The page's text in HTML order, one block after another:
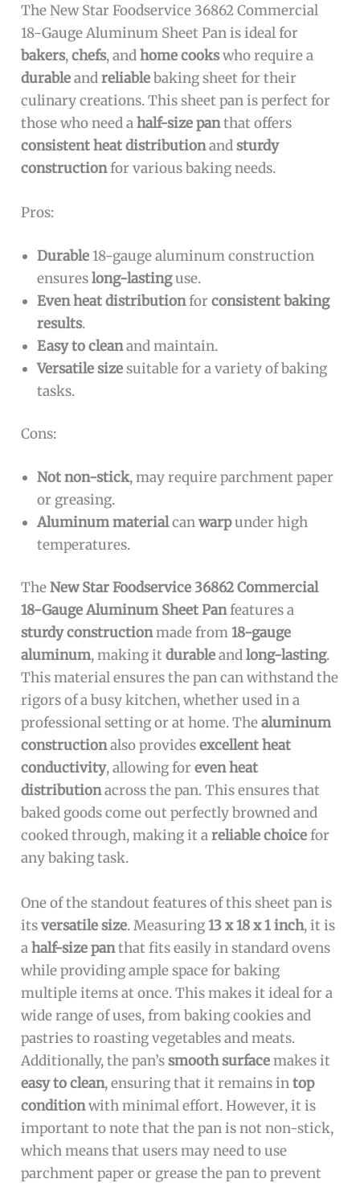
The New Star Foodservice 36862 Commercial
18-Gauge Aluminum Sheet Pan is ideal for
bakers,chefs, andhome cookswho require a
durableandreliablebaking sheet for their
culinary creations. This sheet pan is perfect for
those who need ahalf-size panthat offers
consistent heat distributionandsturdy
constructionfor various baking needs.
Pros:
Durable 18-gauge aluminum construction
ensureslong-lastinguse.
Even heat distributionforconsistent baking
results.
Easy to cleanand maintain.
Versatile sizesuitable for a variety of baking
tasks.
Cons:
Not non-stick, may require parchment paper
or greasing.
Aluminum materialcanwarpunder high
temperatures.
TheNew Star Foodservice 36862 Commercial
18-Gauge Aluminum Sheet Panfeatures a
sturdy constructionmade from18-gauge
aluminum, making itdurableandlong-lasting.
This material ensures the pan can withstand the
rigors of a busy kitchen, whether used in a
professional setting or at home. Thealuminum
constructionalso providesexcellent heat
conductivity, allowing foreven heat
distributionacross the pan. This ensures that
baked goods come out perfectly browned and
cooked through, making it areliable choicefor
any baking task.
One of the standout features of this sheet pan is
itsversatile size. Measuring13 x 18 x 1 inch, it is
ahalf-size panthat fits easily in standard ovens
while providing ample space for baking
multiple items at once. This makes it ideal for a
wide range of uses, from baking cookies and
pastries to roasting vegetables and meats.
Additionally, the pan’ssmooth surfacemakes it
easy to clean, ensuring that it remains intop
conditionwith minimal effort. However, it is
important to note that the pan is not non-stick,
which means that users may need to use
parchment paper or grease the pan to prevent